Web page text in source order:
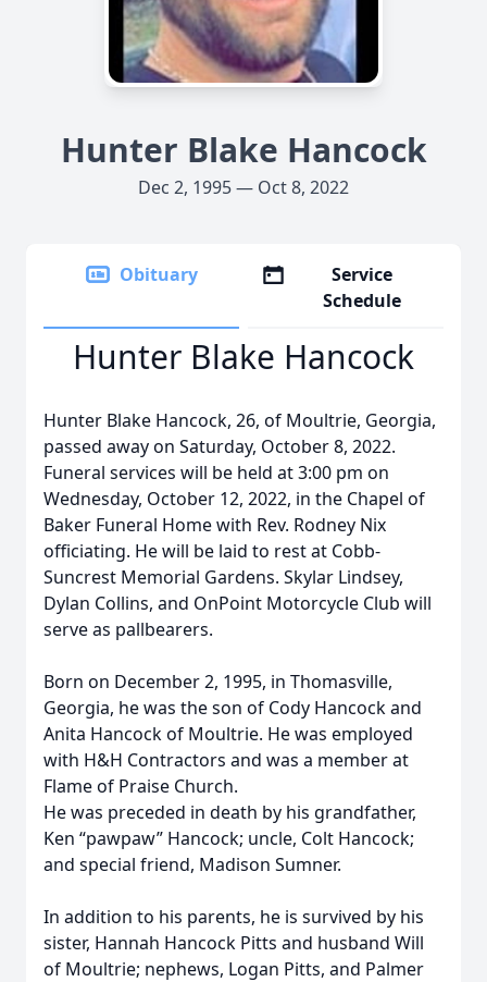
Hunter Blake Hancock
Dec 2, 1995 — Oct 8, 2022
Obituary
Service
Schedule
Hunter Blake Hancock
Hunter Blake Hancock, 26, of Moultrie, Georgia,
passed away on Saturday, October 8, 2022.
Funeral services will be held at 3:00 pm on
Wednesday, October 12, 2022, in the Chapel of
Baker Funeral Home with Rev. Rodney Nix
officiating. He will be laid to rest at Cobb-
Suncrest Memorial Gardens. Skylar Lindsey,
Dylan Collins, and OnPoint Motorcycle Club will
serve as pallbearers.
Born on December 2, 1995, in Thomasville,
Georgia, he was the son of Cody Hancock and
Anita Hancock of Moultrie. He was employed
with H&H Contractors and was a member at
Flame of Praise Church.
He was preceded in death by his grandfather,
Ken “pawpaw” Hancock; uncle, Colt Hancock;
and special friend, Madison Sumner.
In addition to his parents, he is survived by his
sister, Hannah Hancock Pitts and husband Will
of Moultrie; nephews, Logan Pitts, and Palmer